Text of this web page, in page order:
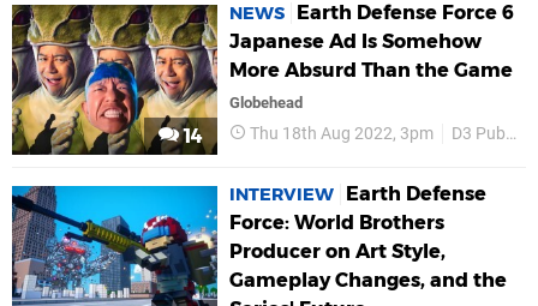
14
NEWS
Earth Defense Force 6
Japanese Ad Is Somehow
More Absurd Than the Game
Globehead
Thu 18th Aug 2022, 3pm D3 Publisher
INTERVIEW
Earth Defense
Force: World Brothers
Producer on Art Style,
Gameplay Changes, and the